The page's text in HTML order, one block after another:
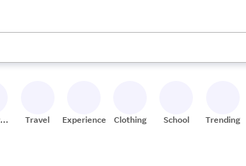
use the up and down arrow keys to review results.
Travel Experiences Clothing School Trending